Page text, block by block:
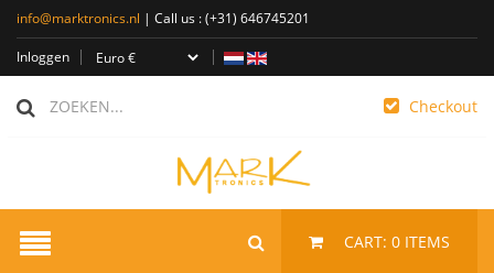
info@marktronics.nl | Call us :(+31) 646745201
Inloggen
Checkout
CART: 0 ITEMS